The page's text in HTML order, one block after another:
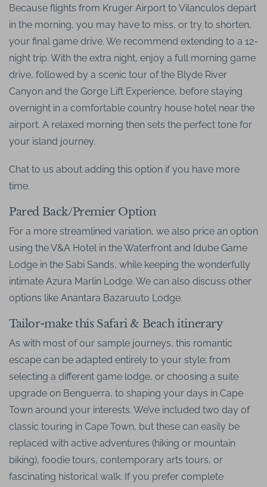
Because flights from Kruger Airport to Vilanculos depart
in the morning, you may have to miss, or try to shorten,
your final game drive. We recommend extending to a 12-
night trip. With the extra night, enjoy a full morning game
drive, followed by a scenic tour of the Blyde River
Canyon and the Gorge Lift Experience, before staying
overnight in a comfortable country house hotel near the
airport. A relaxed morning then sets the perfect tone for
your island journey.
Chat to us about adding this option if you have more
time.
Pared Back/Premier Option
For a more streamlined variation, we also price an option
using the V&A Hotel in the Waterfront and Idube Game
Lodge in the Sabi Sands, while keeping the wonderfully
intimate Azura Marlin Lodge. We can also discuss other
options like Anantara Bazaruuto Lodge.
Tailor-make this Safari & Beach itinerary
As with most of our sample journeys, this romantic
escape can be adapted entirely to your style; from
selecting a different game lodge, or choosing a suite
upgrade on Benguerra, to shaping your days in Cape
Town around your interests. We’ve included two day of
classic touring in Cape Town, but these can easily be
replaced with active adventures (hiking or mountain
biking), foodie tours, contemporary arts tours, or
fascinating historical walk. If you prefer complete